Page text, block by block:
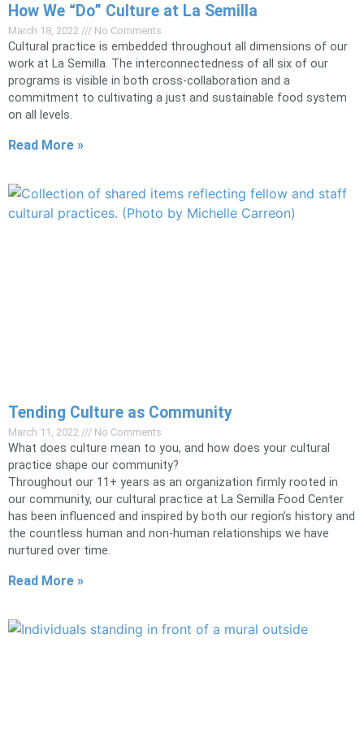
How We “Do” Culture at La Semilla
March 18, 2022 No Comments
Cultural practice is embedded throughout all dimensions of our
work at La Semilla. The interconnectedness of all six of our
programs is visible in both cross-collaboration and a
commitment to cultivating a just and sustainable food system
on all levels.
Read More »
Tending Culture as Community
March 11, 2022 No Comments
What does culture mean to you, and how does your cultural
practice shape our community?
Throughout our 11+ years as an organization firmly rooted in
our community, our cultural practice at La Semilla Food Center
has been influenced and inspired by both our region’s history and
the countless human and non-human relationships we have
nurtured over time.
Read More »